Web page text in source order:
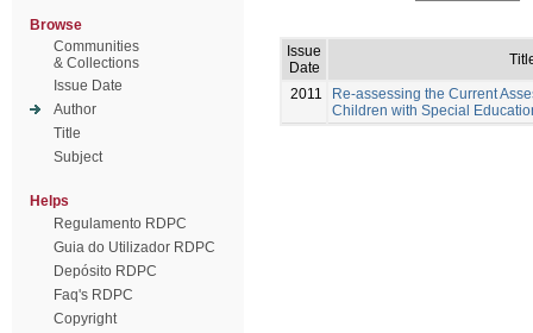
Browse
Communities
& Collections
Issue Date
Author
Title
Subject
Helps
Regulamento RDPC
Guia do Utilizador RDPC
Depósito RDPC
Faq's RDPC
Copyright
Issue
Date
2011
Re-assessing the Current
Children with Special